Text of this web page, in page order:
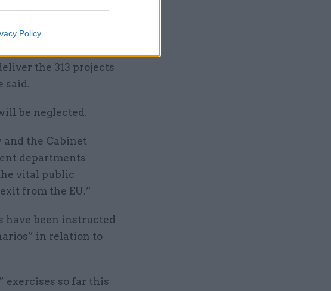
Policy
said the document
the 313 projects
said.
be neglected.
and the Cabinet
departments
vital public
from the EU.”
have been instructed
in relation to
exercises so far this